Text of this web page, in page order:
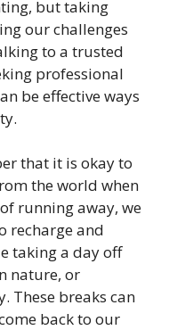
but taking
our challenges
to a trusted
professional
be effective ways
that it is okay to
the world when
running away, we
recharge and
taking a day off
nature, or
These breaks can
back to our